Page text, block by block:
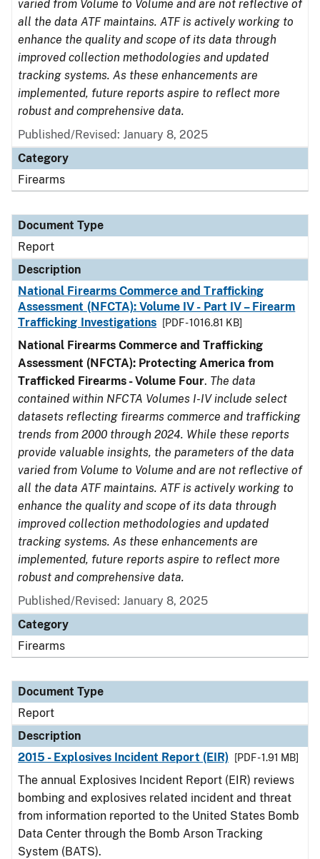
varied from Volume to Volume and are not reflective of
all the data ATF maintains. ATF is actively working to
enhance the quality and scope of its data through
improved collection methodologies and updated
tracking systems. As these enhancements are
implemented, future reports aspire to reflect more
robust and comprehensive data.
Published/Revised: January 8, 2025
Category
Firearms
Document Type
Report
Description
National Firearms Commerce and Trafficking
Assessment (NFCTA): Volume IV - Part IV – Firearm
Trafficking Investigations
[PDF - 1016.81 KB]
National Firearms Commerce and Trafficking
Assessment (NFCTA): Protecting America from
Trafficked Firearms - Volume Four. The data
contained within NFCTA Volumes I-IV include select
datasets reflecting firearms commerce and trafficking
trends from 2000 through 2024. While these reports
provide valuable insights, the parameters of the data
varied from Volume to Volume and are not reflective of
all the data ATF maintains. ATF is actively working to
enhance the quality and scope of its data through
improved collection methodologies and updated
tracking systems. As these enhancements are
implemented, future reports aspire to reflect more
robust and comprehensive data.
Published/Revised: January 8, 2025
Category
Firearms
Document Type
Report
Description
2015 - Explosives Incident Report (EIR)
[PDF - 1.91 MB]
The annual Explosives Incident Report (EIR) reviews
bombing and explosives related incident and threat
from information reported to the United States Bomb
Data Center through the Bomb Arson Tracking
System (BATS).